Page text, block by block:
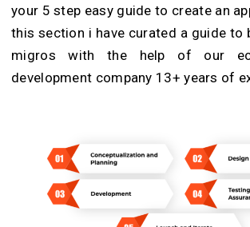
your 5 step easy guide to create an
this section i have curated a guide to
migros with the help of our
development company 13+ years of